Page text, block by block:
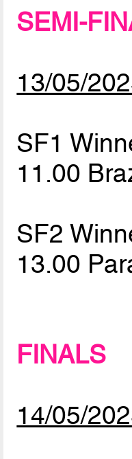
SEMI-
13/05/
SF1
11.00
SF2
13.00
FINALS
14/05/